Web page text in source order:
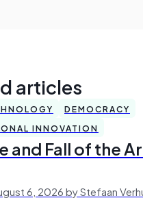
articles
DEMOCRACY
INNOVATION
and Fall of the
6, 2026 by Stefaan